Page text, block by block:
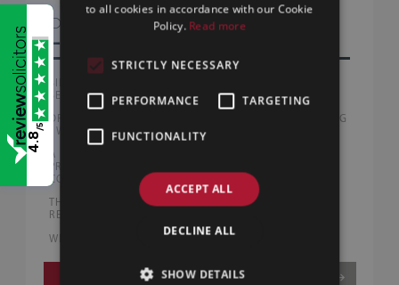
OTHER
LAW BLOG
SILLS & BETTERIDGE ADVISE AUSTRALIAN PEOPLE
SERVICE PROVIDERS WITH FIRST UK ACQUISITION
DRUG DRIVING OFFENCES NOW EXCEED DRINK DRIVING
| WHAT DRIVERS NEED TO KNOW
A FAIRER END TO RELATIONSHIPS? | WHAT THE
PROPOSED FAMILY LAW REFORMS COULD MEAN FOR
CO-HABITING AND MARRIED COUPLES
THE BURNHAM GOVERNMENT | EARLY BUSINESS
REFORMS AND WHAT THEY MEAN FOR UK COMPANIES
WHAT HELP IS AVAILABLE FOR FIRST-TIME BUYERS?
4.8
/5
to all cookies in accordance with our Cookie
Policy. Read more
STRICTLY NECESSARY
PERFORMANCE TARGETING
FUNCTIONALITY
ACCEPT ALL
DECLINE ALL
SHOW DETAILS